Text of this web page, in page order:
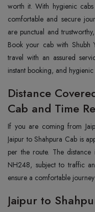
worth it. With hygienic
comfortable and secure
are punctual and
Book your cab with Shubh
travel with an assured
instant booking, and
Distance
Cab and Time
If you are coming from
Jaipur to Shahpura Cab is
per the route. The
NH248, subject to traffic
ensure a comfortable
Jaipur to